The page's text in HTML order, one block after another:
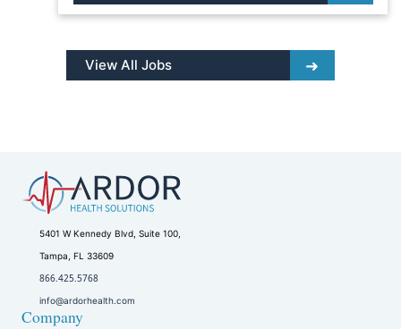
View All Jobs
5401 W Kennedy Blvd, Suite 100,
Tampa, FL 33609
866.425.5768
info@ardorhealth.com
Company